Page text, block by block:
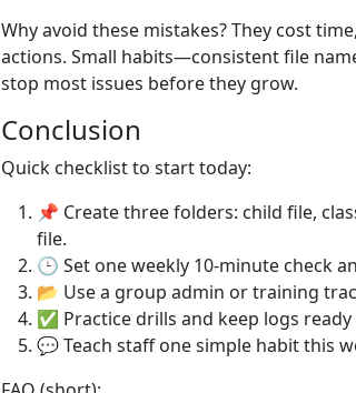
Why avoid these mistakes? They cost
actions. Small habits—consistent file
stop most issues before they grow.
Conclusion
Quick checklist to start today:
📌 Create three folders: child file,
file.
🕒 Set one weekly 10-minute check
📂 Use a group admin or training
✅ Practice drills and keep logs
💬 Teach staff one simple habit this